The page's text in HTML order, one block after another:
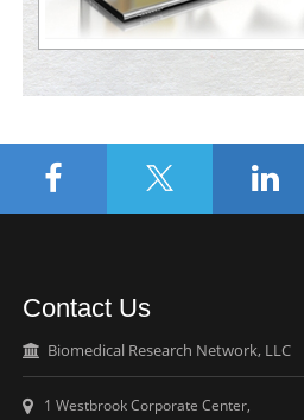
Contact Us
Biomedical Research Network, LLC
1 Westbrook Corporate Center,